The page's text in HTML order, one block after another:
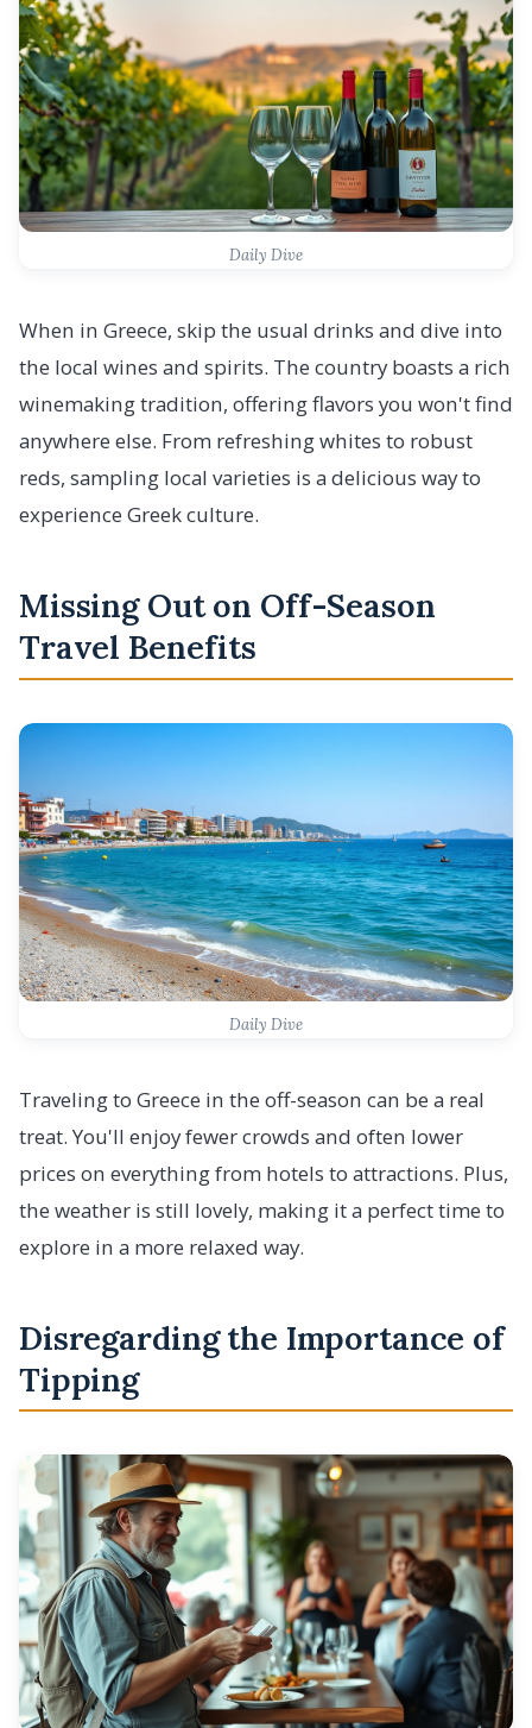
Daily Dive
When in Greece, skip the usual drinks and dive into
the local wines and spirits. The country boasts a rich
winemaking tradition, offering flavors you won't find
anywhere else. From refreshing whites to robust
reds, sampling local varieties is a delicious way to
experience Greek culture.
Missing Out on Off-Season
Travel Benefits
Daily Dive
Traveling to Greece in the off-season can be a real
treat. You'll enjoy fewer crowds and often lower
prices on everything from hotels to attractions. Plus,
the weather is still lovely, making it a perfect time to
explore in a more relaxed way.
Disregarding the Importance of
Tipping